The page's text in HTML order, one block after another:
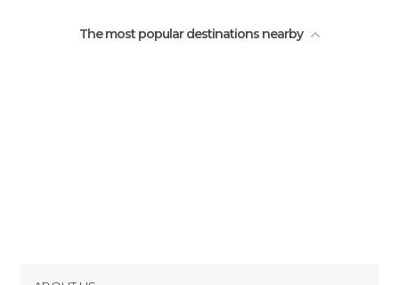
The most popular destinations nearby